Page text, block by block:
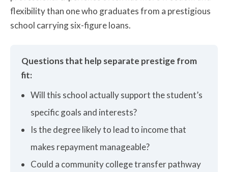
flexibility than one who graduates from a prestigious
school carrying six-figure loans.
Questions that help separate prestige from
fit:
Will this school actually support the student’s
specific goals and interests?
Is the degree likely to lead to income that
makes repayment manageable?
Could a community college transfer pathway